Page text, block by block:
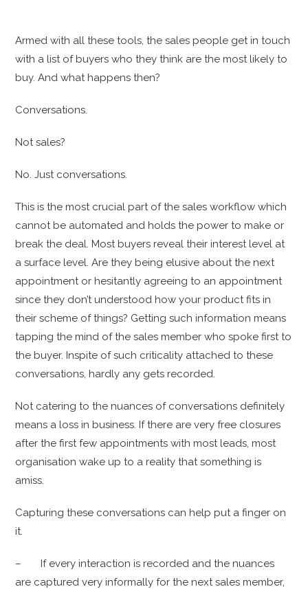
Armed with all these tools, the sales people get in touch
with a list of buyers who they think are the most likely to
buy. And what happens then?
Conversations.
Not sales?
No. Just conversations.
This is the most crucial part of the sales workflow which
cannot be automated and holds the power to make or
break the deal. Most buyers reveal their interest level at
a surface level. Are they being elusive about the next
appointment or hesitantly agreeing to an appointment
since they don’t understood how your product fits in
their scheme of things? Getting such information means
tapping the mind of the sales member who spoke first to
the buyer. Inspite of such criticality attached to these
conversations, hardly any gets recorded.
Not catering to the nuances of conversations definitely
means a loss in business. If there are very free closures
after the first few appointments with most leads, most
organisation wake up to a reality that something is
amiss.
Capturing these conversations can help put a finger on
it.
– If every interaction is recorded and the nuances
are captured very informally for the next sales member,